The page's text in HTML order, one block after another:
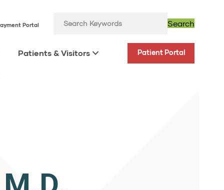
Portal Search
Patients & Visitors Patient Portal